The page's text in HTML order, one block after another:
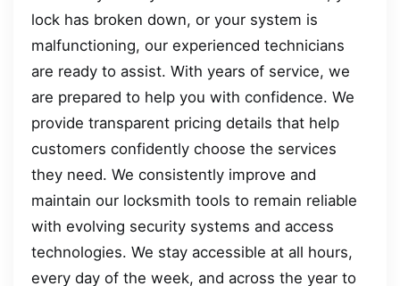
lock has broken down, or your system is
malfunctioning, our experienced technicians
are ready to assist. With years of service, we
are prepared to help you with confidence. We
provide transparent pricing details that help
customers confidently choose the services
they need. We consistently improve and
maintain our locksmith tools to remain reliable
with evolving security systems and access
technologies. We stay accessible at all hours,
every day of the week, and across the year to